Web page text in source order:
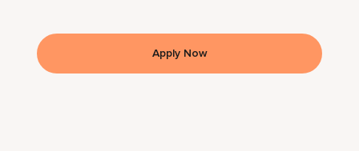
Apply Now